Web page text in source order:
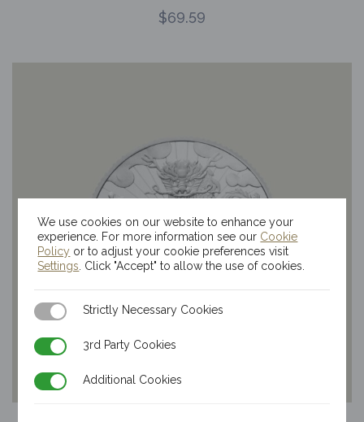
$69.59
We use cookies on our website to enhance your
experience. For more information see our Cookie
Policy or to adjust your cookie preferences visit
Settings . Click "Accept" to allow the use of cookies.
Strictly Necessary Cookies
Strictly Necessary Cookies
3rd Party Cookies
3rd Party Cookies
Additional Cookies
Additional Cookies